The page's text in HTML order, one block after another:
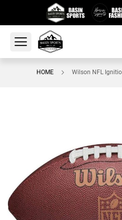
HOME Wilson NFL